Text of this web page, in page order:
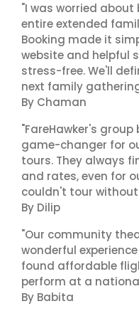
"I was worried
entire extended
Booking made it
website and helpful
stress-free. We'll
next family
By Chaman
"FareHawker's
game-changer for
tours. They always
and rates, even for
couldn't tour
By Dilip
"Our community
wonderful
found affordable
perform at a
By Babita